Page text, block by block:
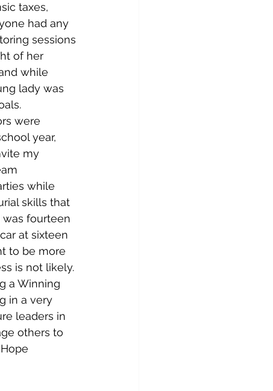
taxes,
had any
sessions
of her
while
lady was
were
year,
my
while
skills that
was fourteen
at sixteen
to be more
is not likely.
a Winning
in a very
leaders in
others to